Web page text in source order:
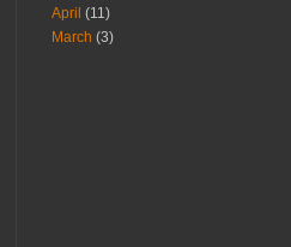
April (11)
March (3)